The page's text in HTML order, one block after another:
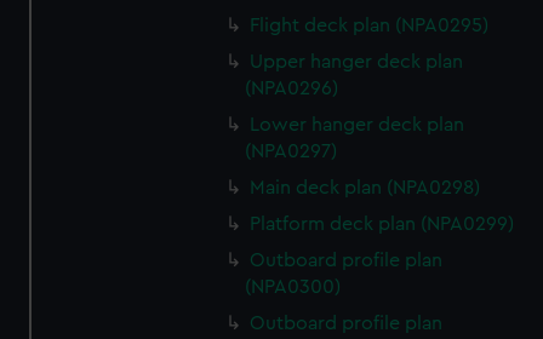
Flight deck plan (NPA0295)
Upper hanger deck plan
(NPA0296)
Lower hanger deck plan
(NPA0297)
Main deck plan (NPA0298)
Platform deck plan (NPA0299)
Outboard profile plan
(NPA0300)
Outboard profile plan